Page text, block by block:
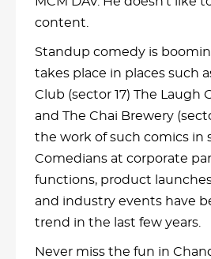
content.
Standup comedy is
takes place in places such
Club (sector 17) The Laugh
and The Chai Brewery
the work of such comics in
Comedians at corporate
functions, product
and industry events have
trend in the last few years.
Never miss the fun in